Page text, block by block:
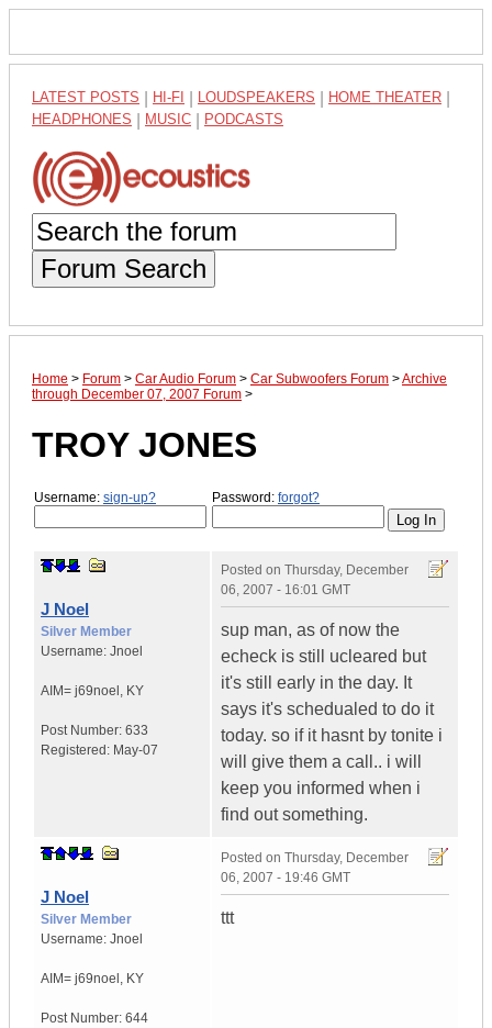
LATEST POSTS HI-FI LOUDSPEAKERS HOME THEATER
HEADPHONES MUSIC PODCASTS
Forum Search
Home > Forum > Car Audio Forum > Car Subwoofers Forum >Archive
through December 07, 2007 Forum >
TROY JONES
Username: sign-up? Password: forgot?
J Noel
Silver Member
Username: Jnoel
AIM= j69noel , KY
Post Number: 633
Registered: May-07
Posted on Thursday, December
06, 2007 - 16:01 GMT
sup man, as of now the
echeck is still ucleared but
it's still early in the day. It
says it's schedualed to do it
today. so if it hasnt by tonite i
will give them a call.. i will
keep you informed when i
find out something.
J Noel
Silver Member
Username: Jnoel
AIM= j69noel , KY
Post Number: 644
Posted on Thursday, December
06, 2007 - 19:46 GMT
ttt